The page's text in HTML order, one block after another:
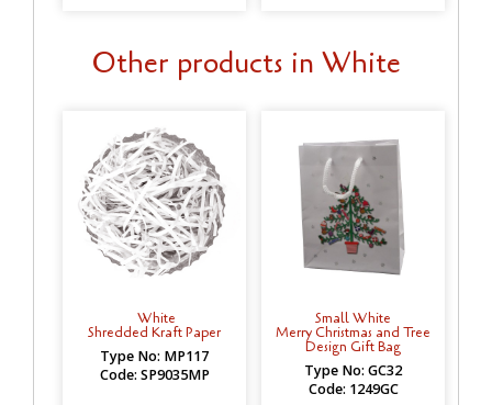
Other products in White
White
Shredded Kraft Paper
Type No: MP117
Code: SP9035MP
Small White
Merry Christmas and Tree
Design Gift Bag
Type No: GC32
Code: 1249GC